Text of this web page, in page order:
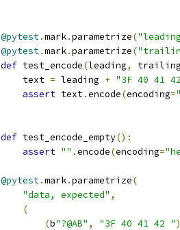
@pytest.mark.parametrize(
@pytest.mark.parametrize(
def test_encode(leading, trailing
    text
= leading + "3F 40 41
assert text.encode(encoding=
def test_encode_empty():
assert "" .encode(encoding=
@pytest.mark.parametrize(
"data, expected" ,
(
(b"?@AB" , "3F 40 41 42 "